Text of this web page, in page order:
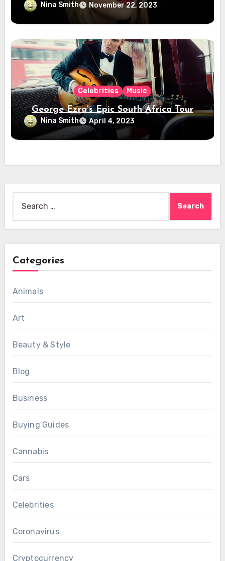
Nina Smith November 22, 2023
Celebrities Music
George Ezra’s Epic South Africa Tour
Nina Smith April 4, 2023
Categories
Animals
Art
Beauty & Style
Blog
Business
Buying Guides
Cannabis
Cars
Celebrities
Coronavirus
Cryptocurrency